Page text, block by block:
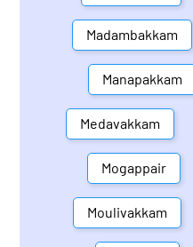
Madambakkam
Manapakkam
Medavakkam
Mogappair
Moulivakkam